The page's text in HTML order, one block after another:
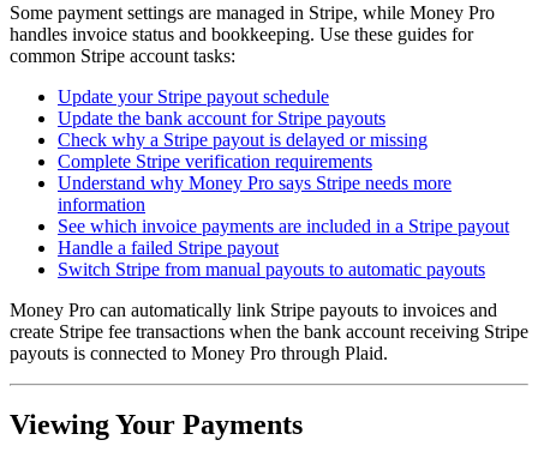
Some payment settings are managed in Stripe, while Money Pro
handles invoice status and bookkeeping. Use these guides for
common Stripe account tasks:
Update your Stripe payout schedule
Update the bank account for Stripe payouts
Check why a Stripe payout is delayed or missing
Complete Stripe verification requirements
Understand why Money Pro says Stripe needs more
information
See which invoice payments are included in a Stripe payout
Handle a failed Stripe payout
Switch Stripe from manual payouts to automatic payouts
Money Pro can automatically link Stripe payouts to invoices and
create Stripe fee transactions when the bank account receiving Stripe
payouts is connected to Money Pro through Plaid.
Viewing Your Payments